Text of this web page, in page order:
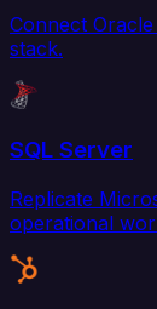
Connect
stack.
SQL Server
Replicate
operational